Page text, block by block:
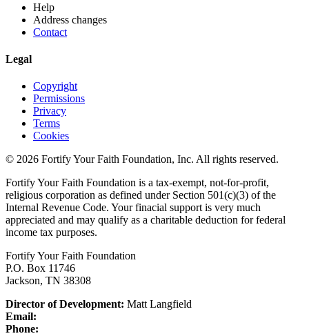
Help
Address changes
Contact
Legal
Copyright
Permissions
Privacy
Terms
Cookies
© 2026 Fortify Your Faith Foundation, Inc. All rights reserved.
Fortify Your Faith Foundation is a tax-exempt, not-for-profit,
religious corporation as defined under Section 501(c)(3) of the
Internal Revenue Code. Your finacial support is very much
appreciated and may qualify as a charitable deduction for federal
income tax purposes.
Fortify Your Faith Foundation
P.O. Box 11746
Jackson, TN 38308
Director of Development: Matt Langfield
Email:
Phone: